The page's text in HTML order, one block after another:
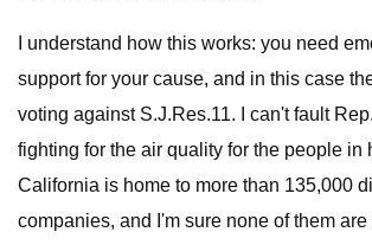
I understand how this works: you need
support for your cause, and in this case
voting against S.J.Res.11. I can't fault
fighting for the air quality for the people in
California is home to more than 135,000
companies, and I'm sure none of them